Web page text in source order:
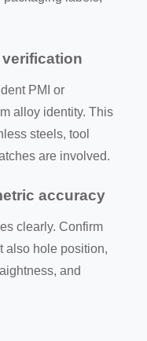
PMI or
alloy identity. This
steels, tool
are involved.
accuracy
clearly. Confirm
also hole position,
and